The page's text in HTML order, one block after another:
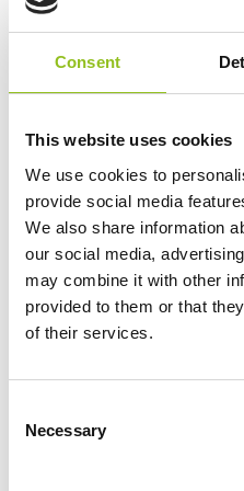
Consent
This website uses cookies
We use cookies to
provide social media
We also share information
our social media,
may combine it with other
provided to them or that
of their services.
Necessary
Additional
Technology
Voltage
Ah Capacity
Width